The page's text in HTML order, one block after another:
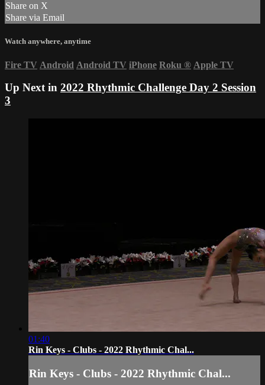
Share on X
Share via Email
Watch anywhere, anytime
Fire TV Android Android TV iPhone Roku ® Apple TV
Up Next in 2022 Rhythmic Challenge Day 2 Session
3
01:40
Rin Keys - Clubs - 2022 Rhythmic Chal...
Rin Keys - Clubs - 2022 Rhythmic Chal...